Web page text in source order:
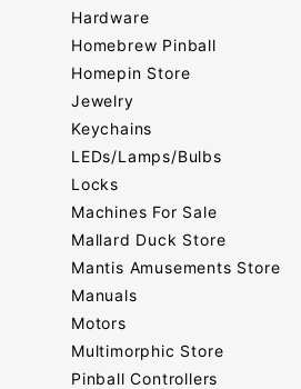
Hardware
Homebrew Pinball
Homepin Store
Jewelry
Keychains
LEDs/Lamps/Bulbs
Locks
Machines For Sale
Mallard Duck Store
Mantis Amusements Store
Manuals
Motors
Multimorphic Store
Pinball Controllers